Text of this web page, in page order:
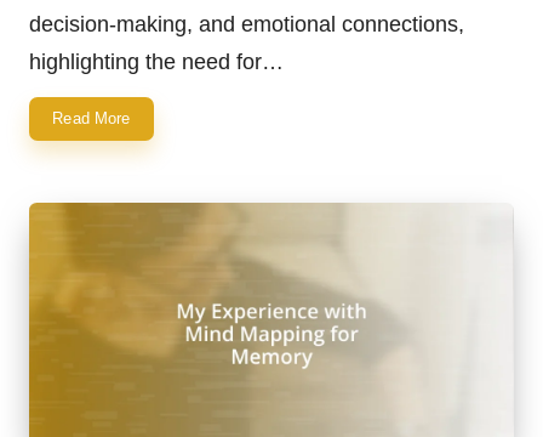
decision-making, and emotional connections,
highlighting the need for…
Read More